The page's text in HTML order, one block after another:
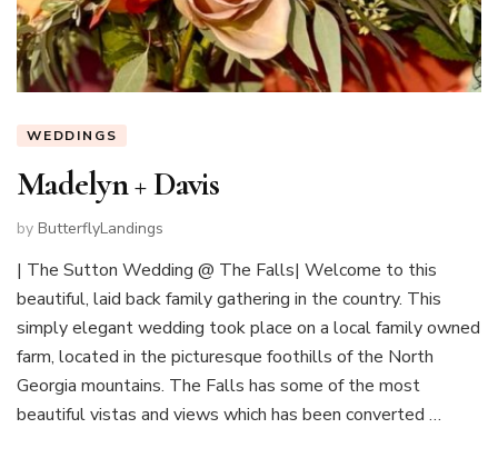
WEDDINGS
Madelyn + Davis
by ButterflyLandings
| The Sutton Wedding @ The Falls| Welcome to this
beautiful, laid back family gathering in the country. This
simply elegant wedding took place on a local family owned
farm, located in the picturesque foothills of the North
Georgia mountains. The Falls has some of the most
beautiful vistas and views which has been converted …